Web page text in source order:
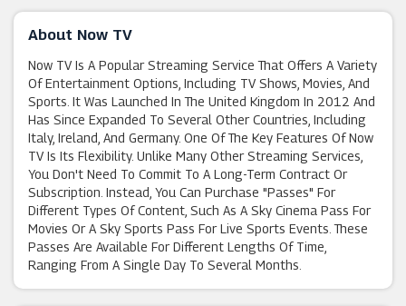
About Now TV
Now TV Is A Popular Streaming Service That Offers A Variety
Of Entertainment Options, Including TV Shows, Movies, And
Sports. It Was Launched In The United Kingdom In 2012 And
Has Since Expanded To Several Other Countries, Including
Italy, Ireland, And Germany. One Of The Key Features Of Now
TV Is Its Flexibility. Unlike Many Other Streaming Services,
You Don't Need To Commit To A Long-Term Contract Or
Subscription. Instead, You Can Purchase "passes" For
Different Types Of Content, Such As A Sky Cinema Pass For
Movies Or A Sky Sports Pass For Live Sports Events. These
Passes Are Available For Different Lengths Of Time,
Ranging From A Single Day To Several Months.